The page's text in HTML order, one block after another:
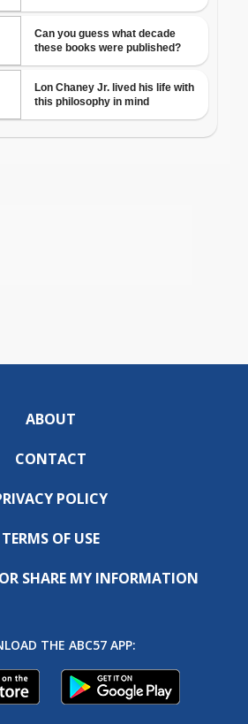
ABOUT
CONTACT
POLICY
TERMS OF USE
SHARE MY INFORMATION
THE ABC57 APP: